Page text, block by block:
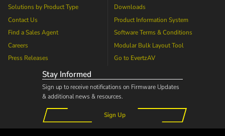
Solutions by Product Type
Contact Us
Find a Sales Agent
Careers
Press Releases
Downloads
Product Information System
Software Terms & Conditions
Modular Bulk Layout Tool
Go to EvertzAV
Stay Informed
Sign up to receive notifications on Firmware Updates
& additional news & resources.
Sign Up